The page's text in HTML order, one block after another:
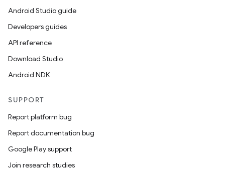
Android Studio guide
Developers guides
API reference
Download Studio
Android NDK
SUPPORT
Report platform bug
Report documentation bug
Google Play support
Join research studies